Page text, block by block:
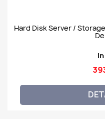
Hard Disk Server / Storage